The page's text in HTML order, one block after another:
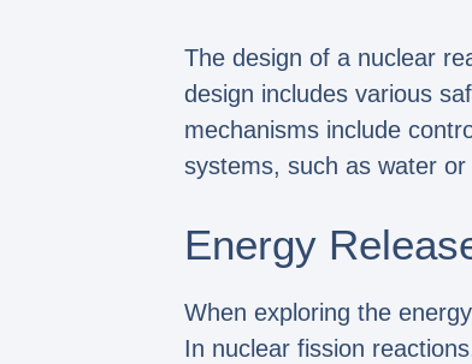
The design of a nuclear
design includes various
mechanisms include
systems, such as water
Energy
When exploring the
In nuclear fission